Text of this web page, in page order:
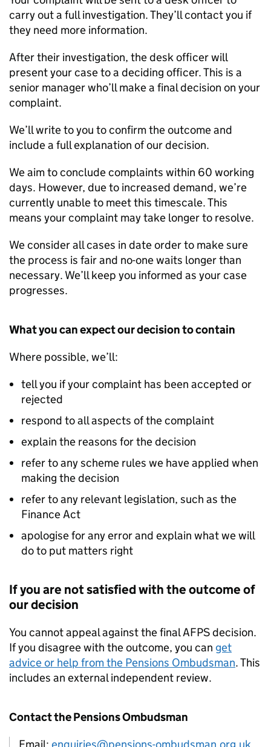
carry out a full investigation. They’ll contact you if
they need more information.
After their investigation, the desk officer will
present your case to a deciding officer. This is a
senior manager who’ll make a final decision on your
complaint.
We’ll write to you to confirm the outcome and
include a full explanation of our decision.
We aim to conclude complaints within 60 working
days. However, due to increased demand, we’re
currently unable to meet this timescale. This
means your complaint may take longer to resolve.
We consider all cases in date order to make sure
the process is fair and no-one waits longer than
necessary. We’ll keep you informed as your case
progresses.
What you can expect our decision to contain
Where possible, we’ll:
tell you if your complaint has been accepted or
rejected
respond to all aspects of the complaint
explain the reasons for the decision
refer to any scheme rules we have applied when
making the decision
refer to any relevant legislation, such as the
Finance Act
apologise for any error and explain what we will
do to put matters right
If you are not satisfied with the outcome of
our decision
You cannot appeal against the finalAFPSdecision.
If you disagree with the outcome, you can get
advice or help from the Pensions Ombudsman. This
includes an external independent review.
Contact the Pensions Ombudsman